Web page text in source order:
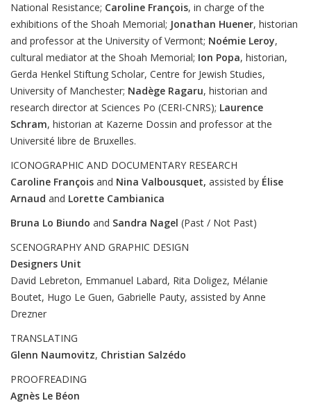
National Resistance; Caroline François, in charge of the
exhibitions of the Shoah Memorial; Jonathan Huener, historian
and professor at the University of Vermont; Noémie Leroy,
cultural mediator at the Shoah Memorial; Ion Popa, historian,
Gerda Henkel Stiftung Scholar, Centre for Jewish Studies,
University of Manchester; Nadège Ragaru, historian and
research director at Sciences Po (CERI-CNRS); Laurence
Schram, historian at Kazerne Dossin and professor at the
Université libre de Bruxelles.
ICONOGRAPHIC AND DOCUMENTARY RESEARCH
Caroline François and Nina Valbousquet, assisted by Élise
Arnaud and Lorette Cambianica
Bruna Lo Biundo and Sandra Nagel (Past / Not Past)
SCENOGRAPHY AND GRAPHIC DESIGN
Designers Unit
David Lebreton, Emmanuel Labard, Rita Doligez, Mélanie
Boutet, Hugo Le Guen, Gabrielle Pauty, assisted by Anne
Drezner
TRANSLATING
Glenn Naumovitz, Christian Salzédo
PROOFREADING
Agnès Le Béon